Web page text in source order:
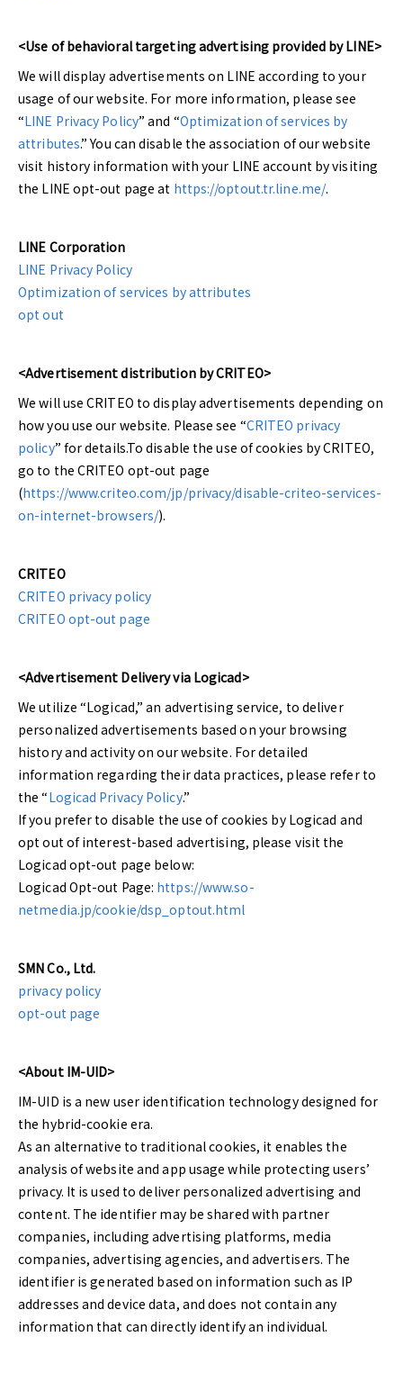
<Use of behavioral targeting advertising provided by LINE>
We will display advertisements on LINE according to your
usage of our website. For more information, please see
“LINE Privacy Policy” and “Optimization of services by
attributes.” You can disable the association of our website
visit history information with your LINE account by visiting
the LINE opt-out page at https://optout.tr.line.me/.
LINE Corporation
LINE Privacy Policy
Optimization of services by attributes
opt out
<Advertisement distribution by CRITEO>
We will use CRITEO to display advertisements depending on
how you use our website. Please see “CRITEO privacy
policy” for details.To disable the use of cookies by CRITEO,
go to the CRITEO opt-out page
(https://www.criteo.com/jp/privacy/disable-criteo-services-
on-internet-browsers/).
CRITEO
CRITEO privacy policy
CRITEO opt-out page
<Advertisement Delivery via Logicad>
We utilize “Logicad,” an advertising service, to deliver
personalized advertisements based on your browsing
history and activity on our website. For detailed
information regarding their data practices, please refer to
the “Logicad Privacy Policy.”
If you prefer to disable the use of cookies by Logicad and
opt out of interest-based advertising, please visit the
Logicad opt-out page below:
Logicad Opt-out Page: https://www.so-
netmedia.jp/cookie/dsp_optout.html
SMN Co., Ltd.
privacy policy
opt-out page
<About IM-UID>
IM-UID is a new user identification technology designed for
the hybrid-cookie era.
As an alternative to traditional cookies, it enables the
analysis of website and app usage while protecting users’
privacy. It is used to deliver personalized advertising and
content. The identifier may be shared with partner
companies, including advertising platforms, media
companies, advertising agencies, and advertisers. The
identifier is generated based on information such as IP
addresses and device data, and does not contain any
information that can directly identify an individual.